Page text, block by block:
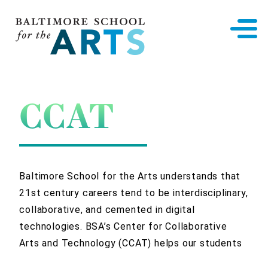
CCAT
Baltimore School for the Arts understands that
21st century careers tend to be interdisciplinary,
collaborative, and cemented in digital
technologies. BSA’s Center for Collaborative
Arts and Technology (CCAT) helps our students